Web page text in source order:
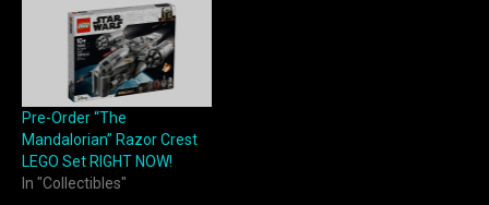
Pre-Order “The
Mandalorian” Razor Crest
LEGO Set RIGHT NOW!
In "Collectibles"